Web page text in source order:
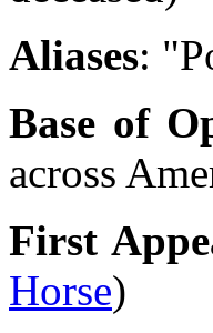
Aliases:
Base of
across
First
Horse)